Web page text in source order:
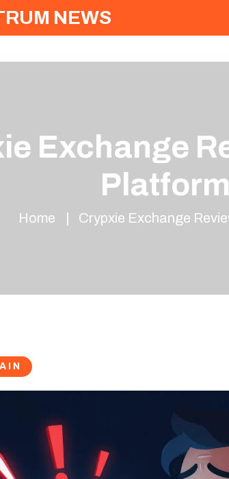
NEWS
Exchange
Home Crypxie Exchange